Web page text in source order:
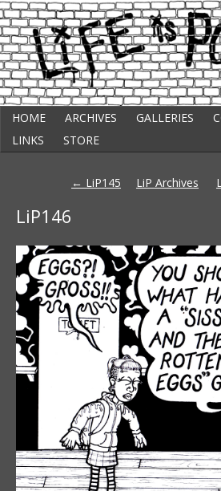
Life Is Posers
Punk Comic Strip
Skip
content
HOME ARCHIVES GALLERIES
LINKS
STORE
Post
← LiP145 LiP Archives
LiP146